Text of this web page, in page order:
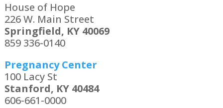
House of Hope
226 W. Main Street
Springfield, KY 40069
859 336-0140
Pregnancy Center
100 Lacy St
Stanford, KY 40484
606-661-0000